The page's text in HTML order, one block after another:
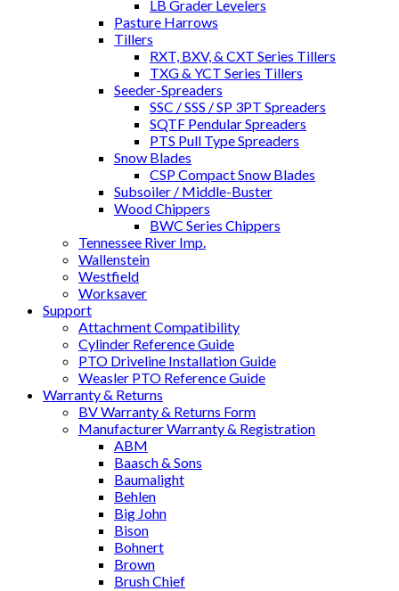
LB Grader Levelers
Pasture Harrows
Tillers
RXT, BXV, & CXT Series Tillers
TXG & YCT Series Tillers
Seeder-Spreaders
SSC / SSS / SP 3PT Spreaders
SQTF Pendular Spreaders
PTS Pull Type Spreaders
Snow Blades
CSP Compact Snow Blades
Subsoiler / Middle-Buster
Wood Chippers
BWC Series Chippers
Tennessee River Imp.
Wallenstein
Westfield
Worksaver
Support
Attachment Compatibility
Cylinder Reference Guide
PTO Driveline Installation Guide
Weasler PTO Reference Guide
Warranty & Returns
BV Warranty & Returns Form
Manufacturer Warranty & Registration
ABM
Baasch & Sons
Baumalight
Behlen
Big John
Bison
Bohnert
Brown
Brush Chief